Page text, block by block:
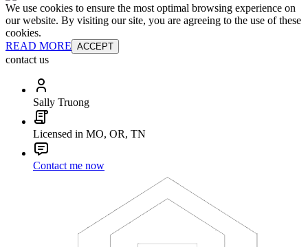
We use cookies to ensure the most optimal browsing experience on
our website. By visiting our site, you are agreeing to the use of these
cookies.
READ MORE ACCEPT
contact us
Sally Truong
Licensed in MO, OR, TN
Contact me now